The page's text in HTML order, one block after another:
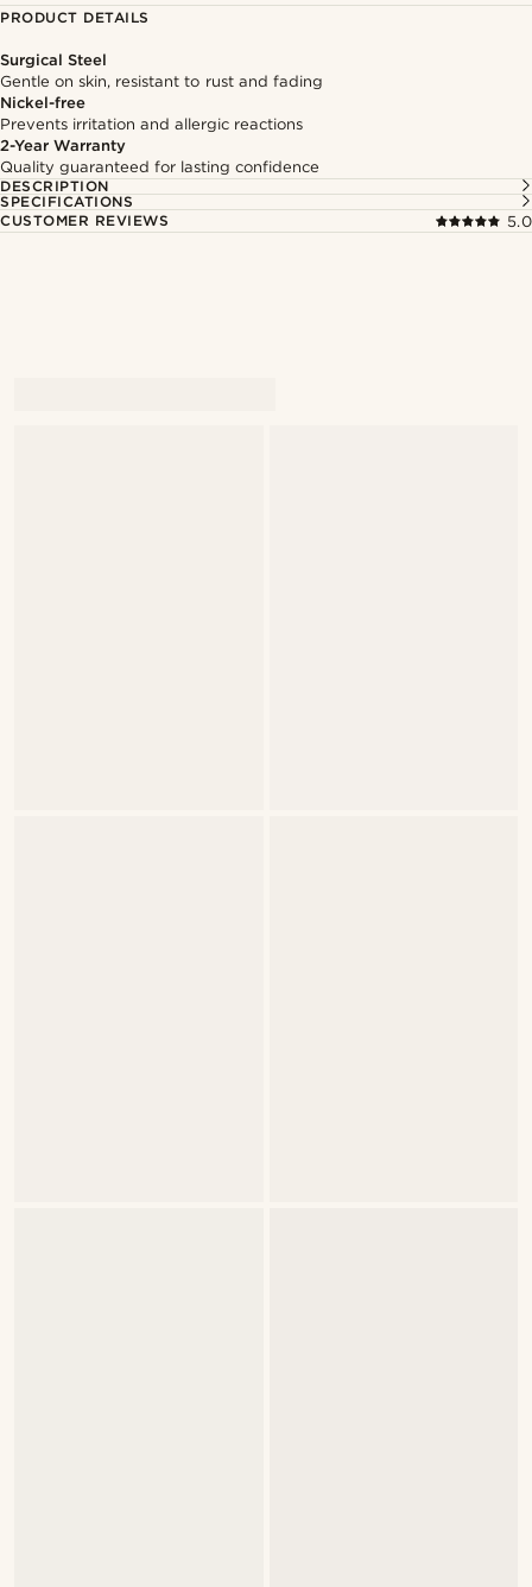
PRODUCT DETAILS
Surgical Steel
Gentle on skin, resistant to rust and fading
Nickel-free
Prevents irritation and allergic reactions
2-Year Warranty
Quality guaranteed for lasting confidence
DESCRIPTION
SPECIFICATIONS
CUSTOMER REVIEWS
5.0